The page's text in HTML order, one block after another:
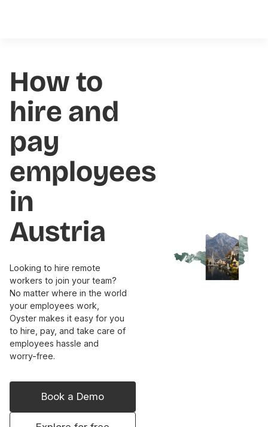
How to
hire and
pay
employees
in
Austria
Looking to hire remote
workers to join your team?
No matter where in the world
your employees work,
Oyster makes it easy for you
to hire, pay, and take care of
employees hassle and
worry-free.
Book a Demo